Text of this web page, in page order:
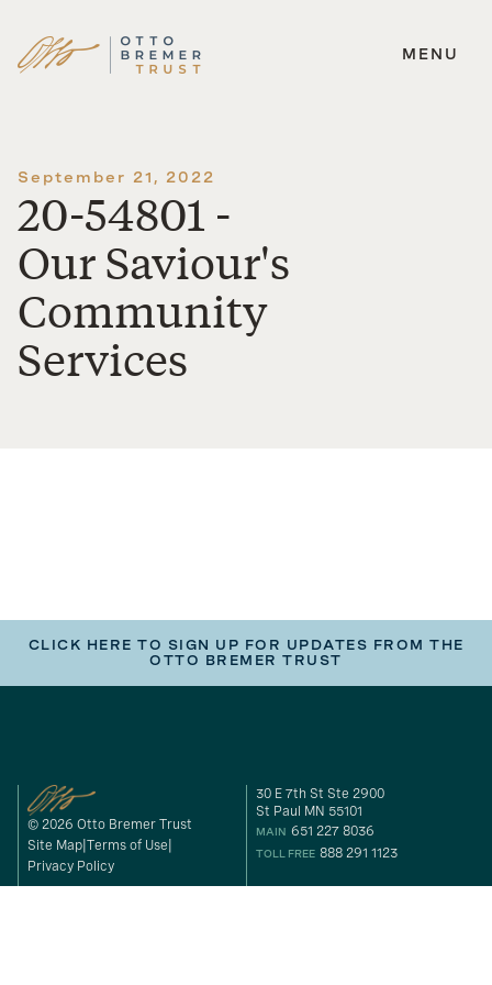
Skip
MENU
September 21, 2022
20-54801 -
Our Saviour's
Community
Services
CLICK HERE TO SIGN UP FOR UPDATES FROM THE
OTTO BREMER TRUST
© 2026 Otto Bremer Trust
Site Map Terms of Use
Privacy Policy
30 E 7th St Ste 2900
St Paul MN 55101
MAIN 651 227 8036
TOLL FREE 888 291 1123